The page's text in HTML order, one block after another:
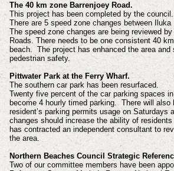
The 40 km zone Barrenjoey Road.
This project has been completed by the council.
There are 5 speed zone changes between
The speed zone changes are being reviewed
Roads. There needs to be one consistent 40
beach. The project has enhanced the area and
pedestrian safety.
Pittwater Park at the Ferry Wharf.
The southern car park has been resurfaced.
Twenty five percent of the car parking spaces
become 4 hourly timed parking. There will also
resident’s parking permits usage on Saturdays
changes should increase the ability of
has contracted an independent consultant to
the area.
Northern Beaches Council Strategic
Two of our committee members have been